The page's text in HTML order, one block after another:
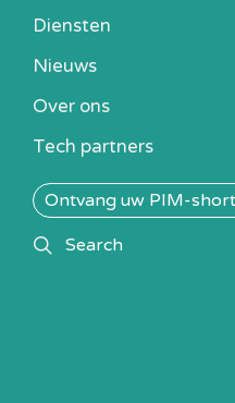
Heb ik een PIM nodig?
Alle PIM-oplossingen
Diensten
Nieuws
Over ons
Tech partners
Ontvang uw PIM-
searchSearch